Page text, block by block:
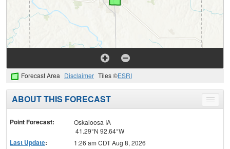
Forecast Area Disclaimer Tiles ©ESRI
Toggle
menu
ABOUT THIS FORECAST
Point Forecast:
Oskaloosa IA
41.29°N 92.64°W
Last Update: 1:26 am CDT Aug 8, 2026